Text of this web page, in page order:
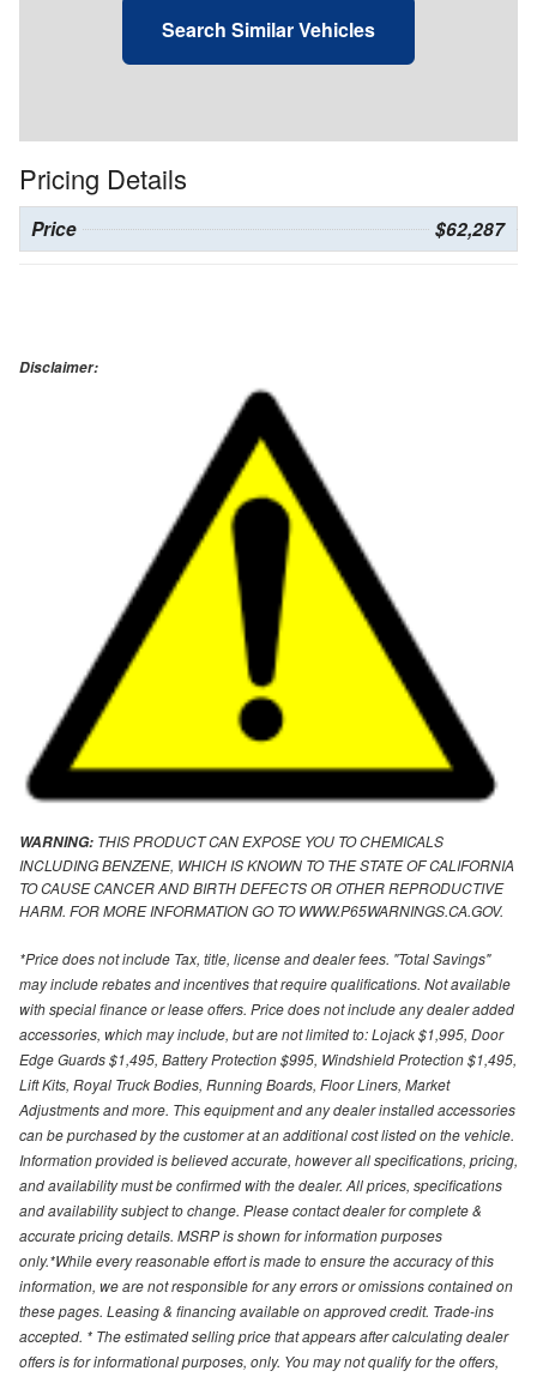
Search Similar Vehicles
Pricing Details
Price $62,287
Disclaimer:
WARNING: THIS PRODUCT CAN EXPOSE YOU TO CHEMICALS
INCLUDING BENZENE, WHICH IS KNOWN TO THE STATE OF CALIFORNIA
TO CAUSE CANCER AND BIRTH DEFECTS OR OTHER REPRODUCTIVE
HARM. FOR MORE INFORMATION GO TO WWW.P65WARNINGS.CA.GOV.
*Price does not include Tax, title, license and dealer fees. "Total Savings"
may include rebates and incentives that require qualifications. Not available
with special finance or lease offers. Price does not include any dealer added
accessories, which may include, but are not limited to: Lojack $1,995, Door
Edge Guards $1,495, Battery Protection $995, Windshield Protection $1,495,
Lift Kits, Royal Truck Bodies, Running Boards, Floor Liners, Market
Adjustments and more. This equipment and any dealer installed accessories
can be purchased by the customer at an additional cost listed on the vehicle.
Information provided is believed accurate, however all specifications, pricing,
and availability must be confirmed with the dealer. All prices, specifications
and availability subject to change. Please contact dealer for complete &
accurate pricing details. MSRP is shown for information purposes
only.*While every reasonable effort is made to ensure the accuracy of this
information, we are not responsible for any errors or omissions contained on
these pages. Leasing & financing available on approved credit. Trade-ins
accepted. * The estimated selling price that appears after calculating dealer
offers is for informational purposes, only. You may not qualify for the offers,